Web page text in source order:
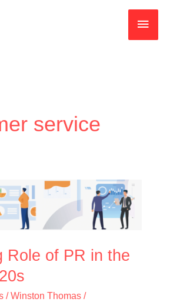
service
Role of PR in the
/Winston Thomas/